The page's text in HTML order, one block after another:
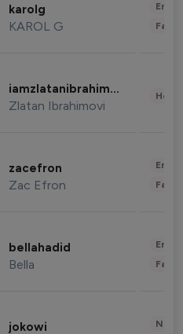
karolg
KAROL G
iamzlatanibrahimovic
Zlatan Ibrahimovi
zacefron
Zac Efron
bellahadid
Bella
jokowi